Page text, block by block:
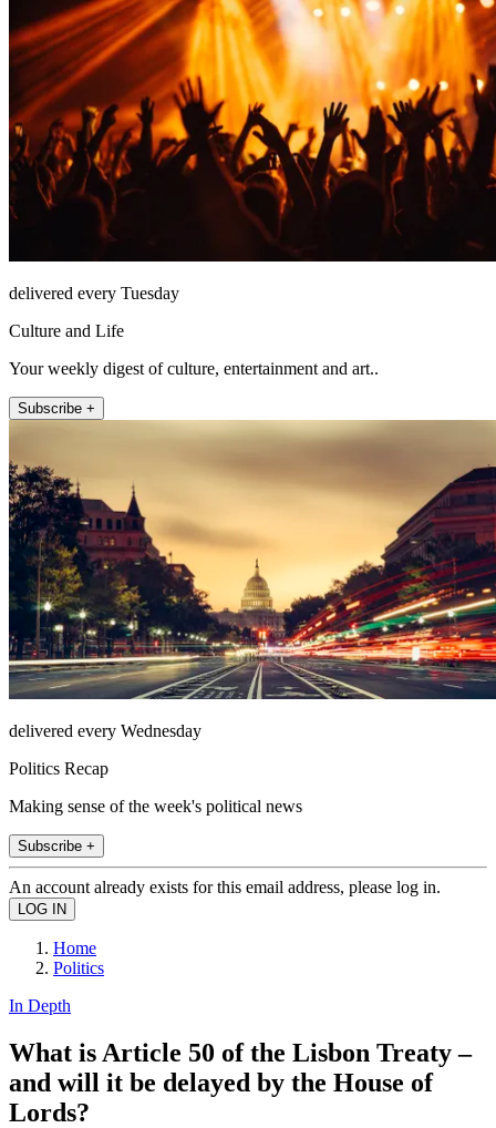
delivered every Tuesday
Culture and Life
Your weekly digest of culture, entertainment and art..
Subscribe +
delivered every Wednesday
Politics Recap
Making sense of the week's political news
Subscribe +
An account already exists for this email address, please log in.
Home
Politics
In Depth
What is Article 50 of the Lisbon Treaty –
and will it be delayed by the House of
Lords?